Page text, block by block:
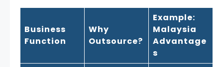
Business
Function
Why
Outsource?
Example:
Malaysia
Advantage
s